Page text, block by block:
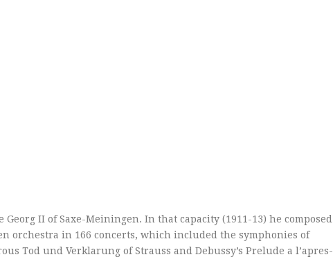
II of Saxe-Meiningen. In that capacity (1911-13) he composed
orchestra in 166 concerts, which included the symphonies of
Tod und Verklarung of Strauss and Debussy’s Prelude a l’apres-